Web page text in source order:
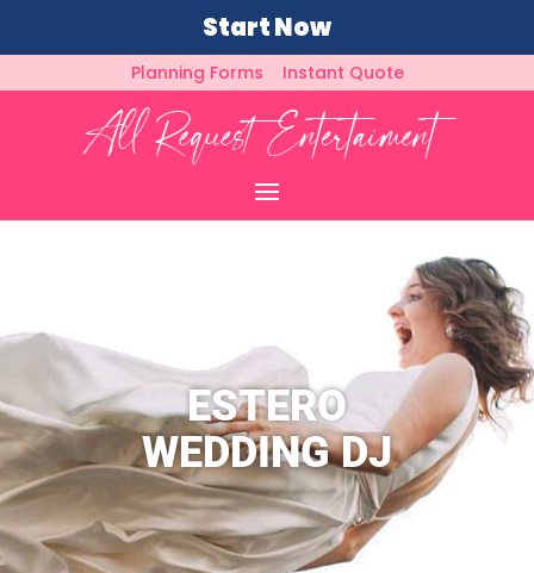
Start Now
Planning Forms Instant Quote
ESTERO
WEDDING DJ